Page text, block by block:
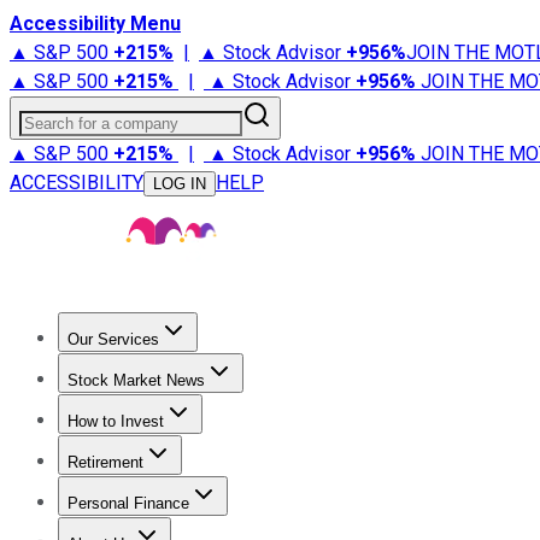
Accessibility Menu
▲ S&P 500 +215% | ▲ Stock Advisor +956%JOIN THE
▲ S&P 500 +215% | ▲ Stock Advisor +956% JOIN THE
Search for a company
▲ S&P 500 +215% | ▲ Stock Advisor +956% JOIN THE
ACCESSIBILITY
LOG IN HELP
Our Services
Stock Advisor
Stock Market News
Trending NewsStock Market News
How to Invest
How to Invest Money
Retirement
Retirement NewsRetirement 101
Personal Finance
Best Credit Cards